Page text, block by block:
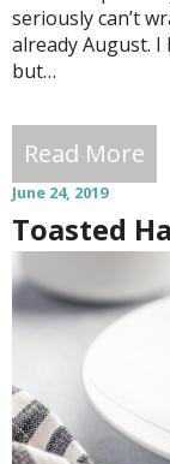
seriously can’t
already August.
but…
Read More
June 24, 2019
Toasted